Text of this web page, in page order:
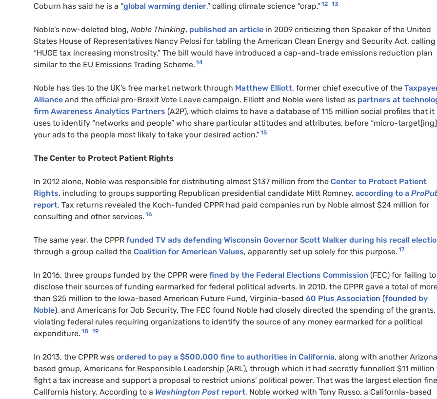
Coburn has said he is a “global warming denier,” calling climate science “crap.”12 13
Noble’s now-deleted blog, Noble Thinking, published an article in 2009 criticizing then Speaker of the United
States House of Representatives Nancy Pelosi for tabling the American Clean Energy and Security Act, calling
“HUGE tax increasing monstrosity.” The bill would have introduced a cap-and-trade emissions reduction plan
similar to the EU Emissions Trading Scheme. 14
Noble has ties to the UK’s free market network through Matthew Elliott, former chief executive of the
Alliance and the official pro-Brexit Vote Leave campaign. Elliott and Noble were listed as partners at
firm Awareness Analytics Partners (A2P), which claims to have a database of 115 million social profiles that it
uses to identify “networks and people” who share particular attitudes and attributes, before “micro-target[ing]
your ads to the people most likely to take your desired action.”15
The Center to Protect Patient Rights
In 2012 alone, Noble was responsible for distributing almost $137 million from the Center to Protect Patient
Rights, including to groups supporting Republican presidential candidate Mitt Romney, according to a
report. Tax returns revealed the Koch-funded CPPR had paid companies run by Noble almost $24 million for
consulting and other services. 16
The same year, the CPPR funded TV ads defending Wisconsin Governor Scott Walker during his recall
through a group called the Coalition for American Values, apparently set up solely for this purpose. 17
In 2016, three groups funded by the CPPR were fined by the Federal Elections Commission (FEC) for failing to
disclose their sources of funding earmarked for federal political adverts. In 2010, the CPPR gave a total of
than $25 million to the Iowa-based American Future Fund, Virginia-based 60 Plus Association (founded by
Noble), and Americans for Job Security. The FEC found Noble had closely directed the spending of the grants,
violating federal rules requiring organizations to identify the source of any money earmarked for a political
expenditure. 18 19
In 2013, the CPPR was ordered to pay a $500,000 fine to authorities in California, along with another
based group, Americans for Responsible Leadership (ARL), through which it had secretly funnelled $11 million
fight a tax increase and support a proposal to restrict unions’ political power. That was the largest election
California history. According to a Washington Post report, Noble worked with Tony Russo, a California-based